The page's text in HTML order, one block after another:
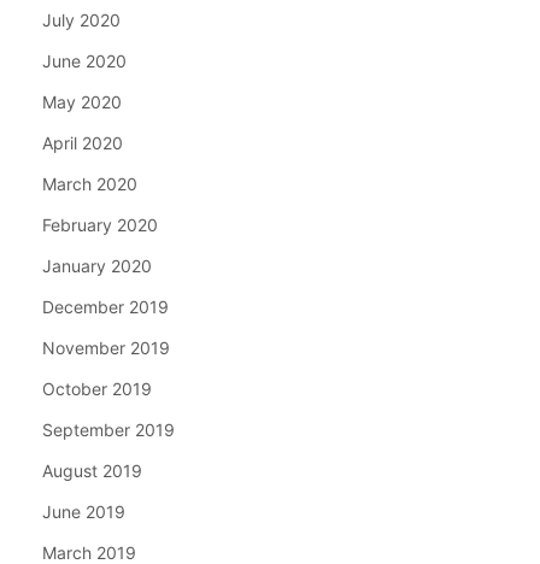
July 2020
June 2020
May 2020
April 2020
March 2020
February 2020
January 2020
December 2019
November 2019
October 2019
September 2019
August 2019
June 2019
March 2019